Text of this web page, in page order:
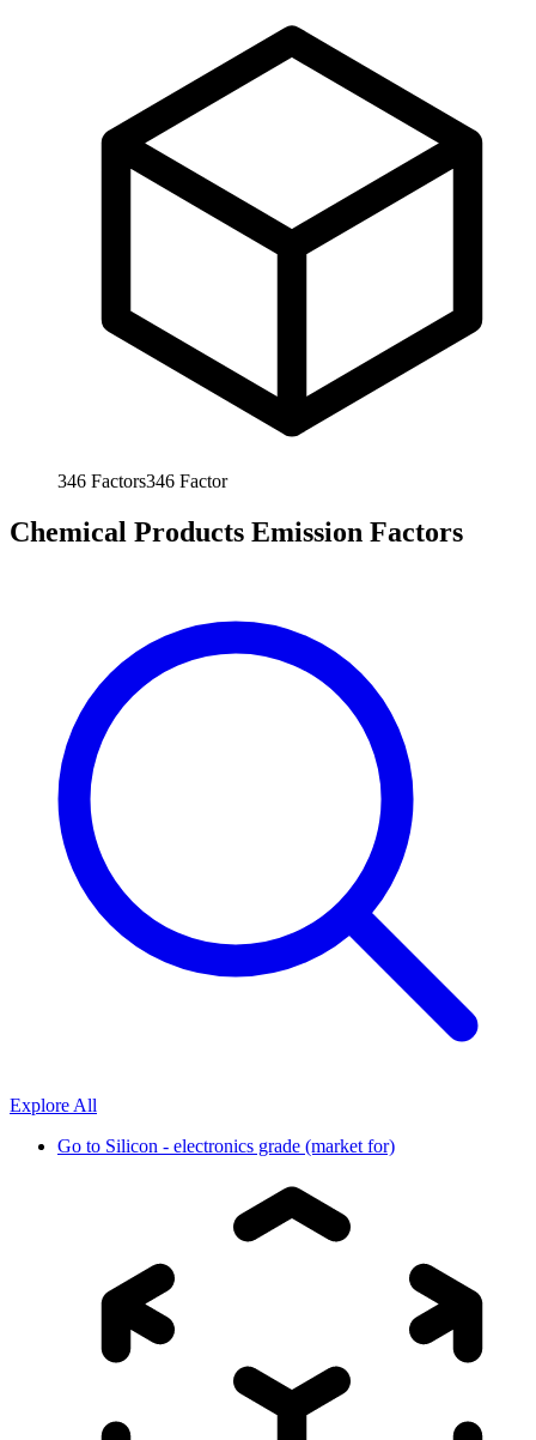
346 Factors346 Factor
Chemical Products Emission Factors
Explore All
Go to Silicon - electronics grade (market for)